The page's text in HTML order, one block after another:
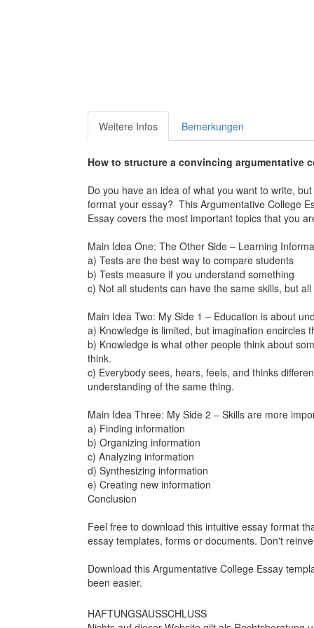
Weitere Infos Bemerkungen
How to structure a convincing argumentative
Do you have an idea of what you want to write,
format your essay? ThisArgumentative College
Essaycovers the most important topics that you
Main Idea One: The Other Side – Learning
a) Tests are the best way to compare students
b) Tests measure if you understand something
c) Not all students can have the same skills, but
Main Idea Two: My Side 1 – Education is about
a) Knowledge is limited, but imagination encircles
b) Knowledge is what other people think about
think.
c) Everybody sees, hears, feels, and thinks
understanding of the same thing.
Main Idea Three: My Side 2 – Skills are more
a) Finding information
b) Organizing information
c) Analyzing information
d) Synthesizing information
e) Creating new information
Conclusion
Feel free to download this intuitive essay format
essay templates, forms or documents. Don't
Download this Argumentative College Essay
been easier.
HAFTUNGSAUSSCHLUSS